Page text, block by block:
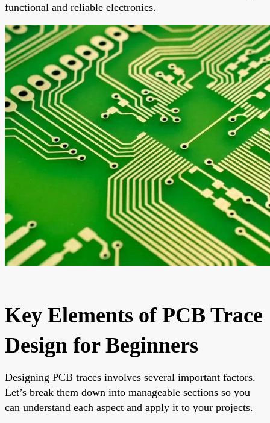
functional and reliable electronics.
Key Elements of PCB Trace
Design for Beginners
Designing PCB traces involves several important factors.
Let’s break them down into manageable sections so you
can understand each aspect and apply it to your projects.